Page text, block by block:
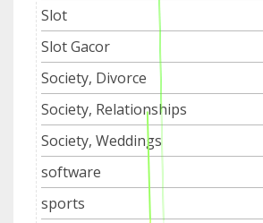
Slot
Slot Gacor
Society, Divorce
Society, Relationships
Society, Weddings
software
sports